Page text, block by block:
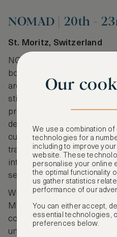
NOMAD | 20th -
St. Moritz, Switzerland
NOMAD redefines the
boutique approach. Each
architecturally unique
still under wraps), where
present curated selections
design. NOMAD is ideal
cutting-edge works and an
transcends convention.
intimate scale attract a
setting art connoisseurs
Whether it’s the Moorish
Marrakech or the lakeside
combine your artistic
unforgettable stay at a
Our
We use a combination
technologies for a
including to improve
website. These
personalise your online
the optimal functionality
us gather statistics
performance of our
You can either accept,
essential technologies,
preferences below.